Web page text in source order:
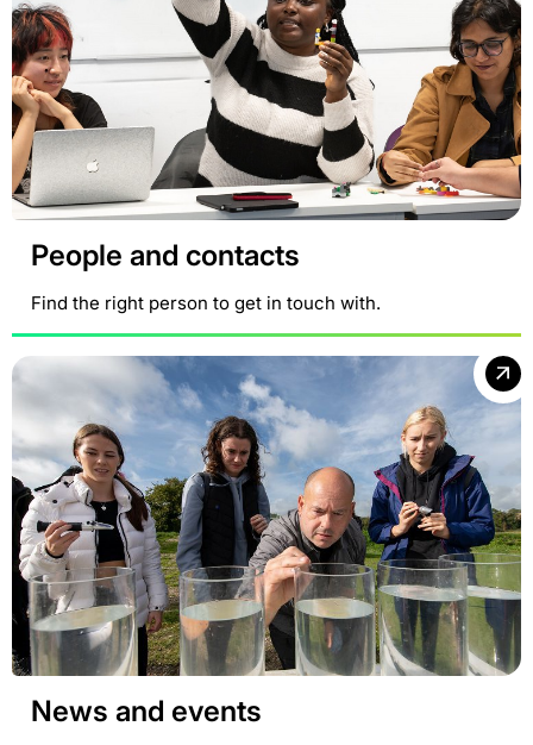
People and contacts
Find the right person to get in touch with.
News and events